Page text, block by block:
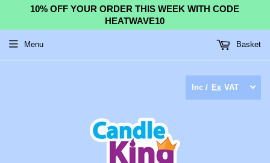
10% OFF YOUR ORDER THIS WEEK WITH CODE
HEATWAVE10
Inc / Ex VAT
Menu Basket